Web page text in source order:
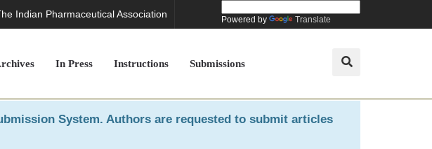
Indian Pharmaceutical Association Powered by Translate
In Press Instructions Submissions
System. Authors are requested to submit articles